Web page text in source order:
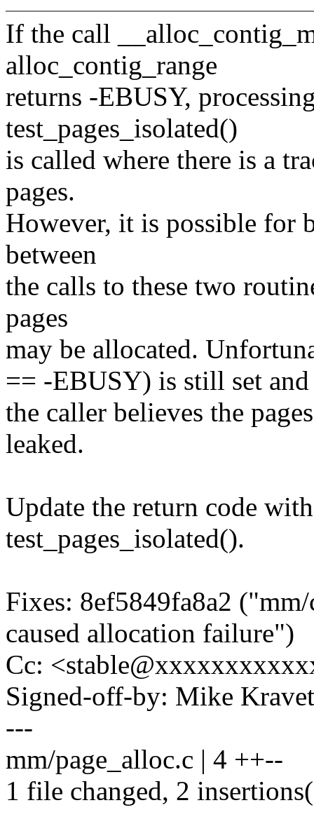
If the call
alloc_contig_range
returns -EBUSY,
test_pages_isolated()
is called where there is a
pages.
However, it is possible for
between
the calls to these two
pages
may be allocated.
== -EBUSY) is still set
the caller believes the
leaked.
Update the return code
test_pages_isolated().
Fixes: 8ef5849fa8a2
caused allocation failure")
Cc:
Signed-off-by: Mike
---
mm/page_alloc.c | 4 ++--
1 file changed, 2